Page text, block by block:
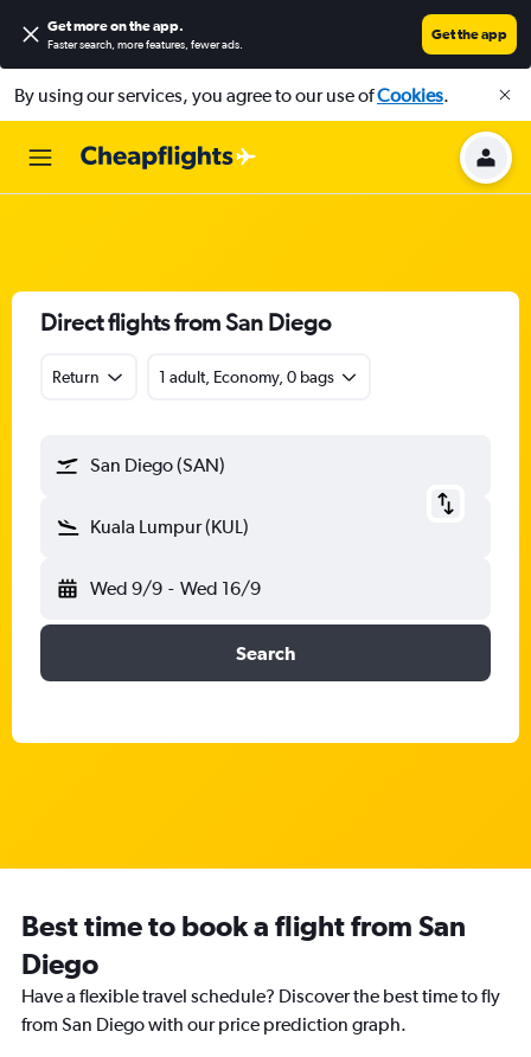
Get more on the app.
Faster search, more features, fewer ads.
Get the app
By using our services, you agree to our use ofCookies.
Direct flights from San Diego
Return 1 adult, Economy, 0 bags
San Diego (SAN)
Kuala Lumpur (KUL)
Wed 9/9 - Wed 16/9
Search
Best time to book a flight from San
Diego
Have a flexible travel schedule? Discover the best time to fly
from San Diego with our price prediction graph.